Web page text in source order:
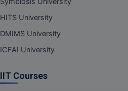
HITS University
DMIMS University
ICFAI University
IIT Courses